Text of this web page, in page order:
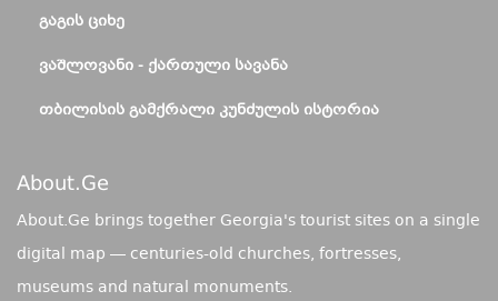
ᲒᲐᲒᲘᲡ ᲪᲘᲮᲔ
ᲕᲐᲨᲚᲝᲕᲐᲜᲘ - ᲥᲐᲠᲗᲣᲚᲘ ᲡᲐᲕᲐᲜᲐ
ᲗᲑᲘᲚᲘᲡᲘᲡ ᲒᲐᲛᲥᲠᲐᲚᲘ ᲙᲣᲜᲫᲣᲚᲘᲡ ᲘᲡᲢᲝᲠᲘᲐ
About.ge
About.Ge brings together Georgia's tourist sites on a single
digital map — centuries-old churches, fortresses,
museums and natural monuments.